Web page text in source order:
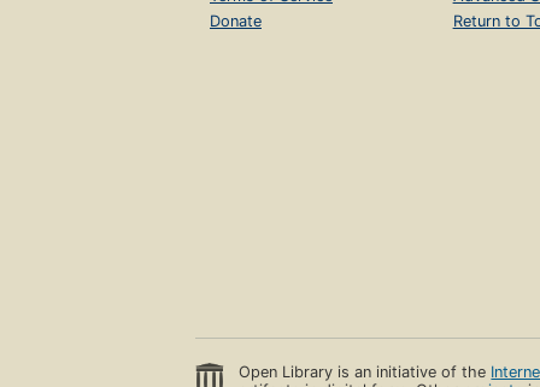
Donate
Return to
Open Library is an initiative of the